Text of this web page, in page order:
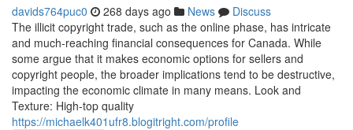
davids764puc0 268 days ago News
Discuss
The illicit copyright trade, such as the online phase, has intricate
and much-reaching financial consequences for Canada. While
some argue that it makes economic options for sellers and
copyright people, the broader implications tend to be destructive,
impacting the economic climate in many means. Look and
Texture: High-top quality
https://michaelk401ufr8.blogitright.com/profile